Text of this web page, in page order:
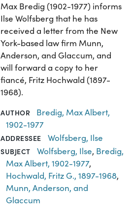
Max Bredig (1902-1977) informs
Ilse Wolfsberg that he has
received a letter from the New
York-based law firm Munn,
Anderson, and Glaccum, and
will forward a copy to her
fiancé, Fritz Hochwald (1897-
1968).
AUTHOR
Bredig, Max Albert,
1902-1977
ADDRESSEE Wolfsberg, Ilse
SUBJECT Wolfsberg, Ilse, Bredig,
Max Albert, 1902-1977,
Hochwald, Fritz G., 1897-1968,
Munn, Anderson, and
Glaccum